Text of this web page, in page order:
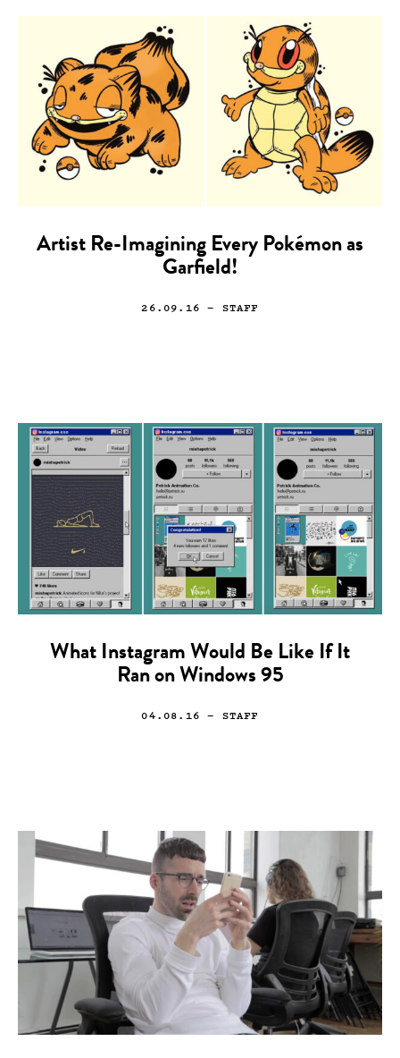
Artist Re-Imagining Every Pokémon as
Garfield!
26.09.16 — STAFF
What Instagram Would Be Like If It
Ran on Windows 95
04.08.16 — STAFF